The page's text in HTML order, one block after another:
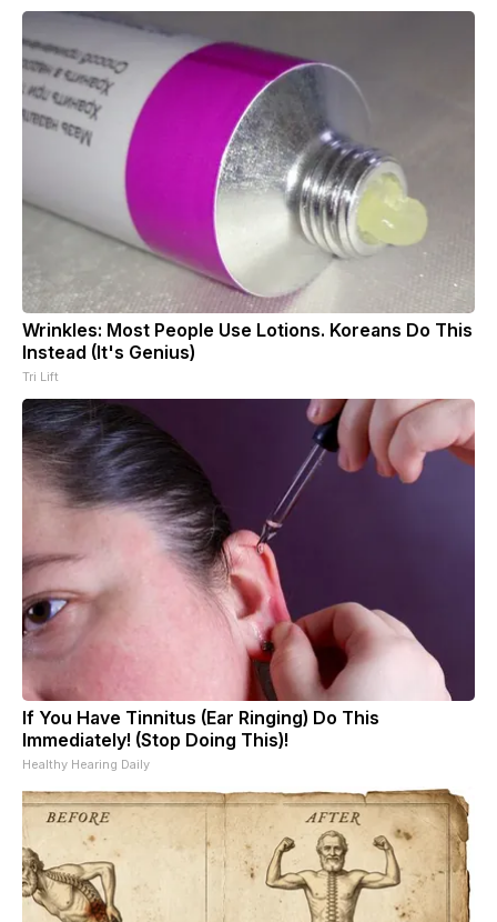
Wrinkles: Most People Use Lotions. Koreans Do This
Instead (It's Genius)
Tri Lift
If You Have Tinnitus (Ear Ringing) Do This
Immediately! (Stop Doing This)!
Healthy Hearing Daily